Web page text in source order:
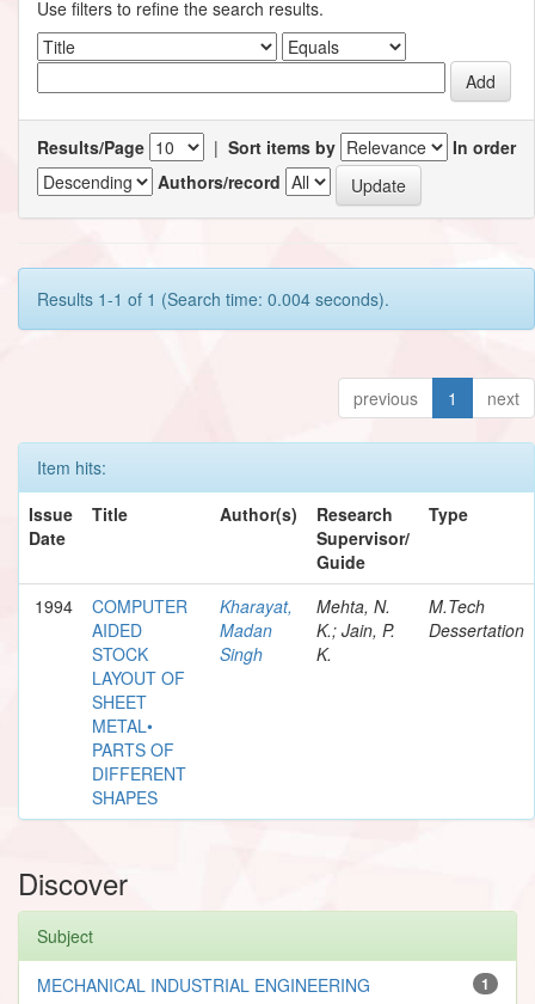
Use filters to refine the search results.
Results/Page | Sort items by
In order
Authors/record
Results 1-1 of 1 (Search time: 0.004 seconds).
previous 1 next
Item hits:
Issue
Date
Title Author(s)
Research
Supervisor/
Guide
Type
1994
COMPUTER
AIDED
STOCK
LAYOUT OF
SHEET
METAL•
PARTS OF
DIFFERENT
SHAPES
Kharayat,
Madan
Singh
Mehta, N.
K.; Jain, P.
K.
M.Tech
Dessertation
Discover
Subject
1
MECHANICAL INDUSTRIAL ENGINEERING